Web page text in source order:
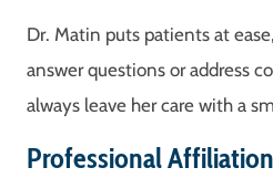
Dr. Matin puts patients at
answer questions or address
always leave her care with a
Professional